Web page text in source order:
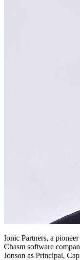
Ionic Partners, a
Chasm software
Jonson as Principal,